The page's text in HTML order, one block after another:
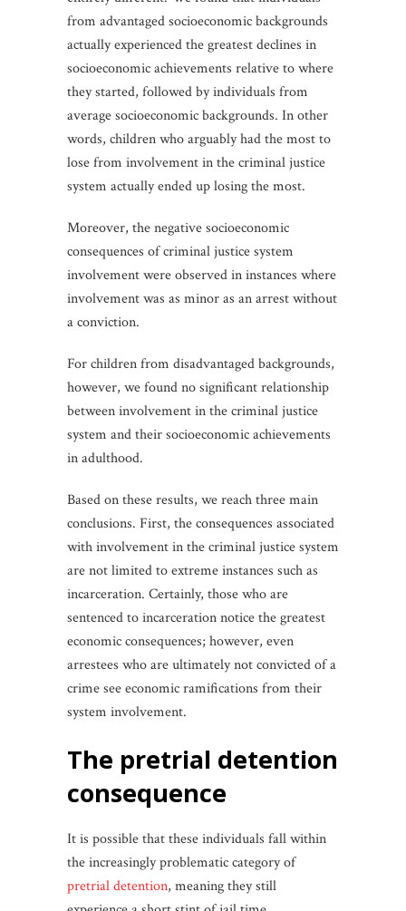
from advantaged socioeconomic backgrounds
actually experienced the greatest declines in
socioeconomic achievements relative to where
they started, followed by individuals from
average socioeconomic backgrounds. In other
words, children who arguably had the most to
lose from involvement in the criminal justice
system actually ended up losing the most.
Moreover, the negative socioeconomic
consequences of criminal justice system
involvement were observed in instances where
involvement was as minor as an arrest without
a conviction.
For children from disadvantaged backgrounds,
however, we found no significant relationship
between involvement in the criminal justice
system and their socioeconomic achievements
in adulthood.
Based on these results, we reach three main
conclusions. First, the consequences associated
with involvement in the criminal justice system
are not limited to extreme instances such as
incarceration. Certainly, those who are
sentenced to incarceration notice the greatest
economic consequences; however, even
arrestees who are ultimately not convicted of a
crime see economic ramifications from their
system involvement.
the pretrial detention
consequence
It is possible that these individuals fall within
the increasingly problematic category of
pretrial detention, meaning they still